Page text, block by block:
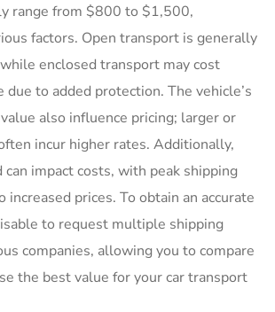
range from $800 to $1,500,
factors. Open transport is generally
enclosed transport may cost
to added protection. The vehicle’s
also influence pricing; larger or
incur higher rates. Additionally,
can impact costs, with peak shipping
increased prices. To obtain an accurate
to request multiple shipping
companies, allowing you to compare
the best value for your car transport